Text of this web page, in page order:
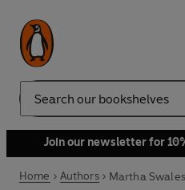
Search
Join our newsletter for
Home Authors Martha Swales